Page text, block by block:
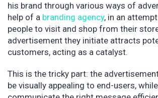
his brand through various ways of
help of a branding agency, in an
people to visit and shop from their
advertisement they initiate attracts
customers, acting as a catalyst.
This is the tricky part: the
be visually appealing to end-users,